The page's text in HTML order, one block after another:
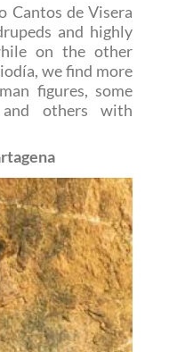
Cantos de Visera
and highly
on the other
we find more
figures, some
others with